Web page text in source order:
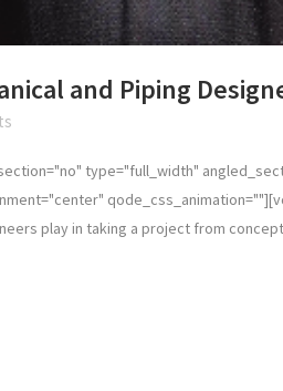
and Piping
type="full_width"
play in taking a project from